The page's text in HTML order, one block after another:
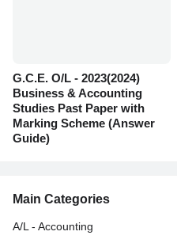
G.C.E. O/L - 2023(2024)
Business & Accounting
Studies Past Paper with
Marking Scheme (Answer
Guide)
Main Categories
A/L - Accounting